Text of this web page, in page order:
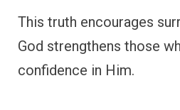
This truth encourages
God strengthens those
confidence in Him.